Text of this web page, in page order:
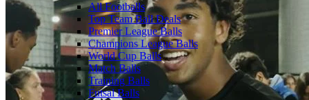
All Footballs
Top Team Ball Deals
Premier League Balls
Champions League Balls
World Cup Balls
Match Balls
Training Balls
Futsal Balls